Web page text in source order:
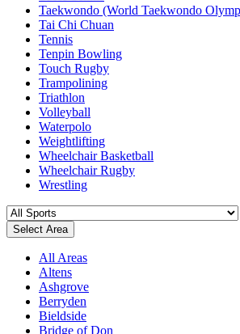
Taekwondo (World Taekwondo
Tai Chi Chuan
Tennis
Tenpin Bowling
Touch Rugby
Trampolining
Triathlon
Volleyball
Waterpolo
Weightlifting
Wheelchair Basketball
Wheelchair Rugby
Wrestling
Select Area
All Areas
Altens
Ashgrove
Berryden
Bieldside
Bridge of Don